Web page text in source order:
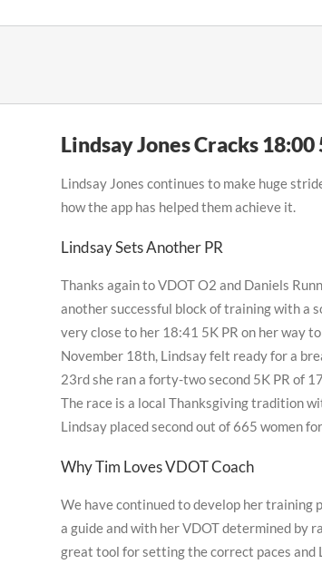
Lindsay Jones Cracks
Lindsay Jones continues to make huge
how the app has helped them achieve it.
Lindsay Sets Another PR
Thanks again to VDOT O2 and Daniels
another successful block of training with a
very close to her 18:41 5K PR on her way
November 18th, Lindsay felt ready for a
23rd she ran a forty-two second 5K PR of
The race is a local Thanksgiving tradition
Lindsay placed second out of 665 women
Why Tim Loves VDOT Coach
We have continued to develop her training
a guide and with her VDOT determined by
great tool for setting the correct paces